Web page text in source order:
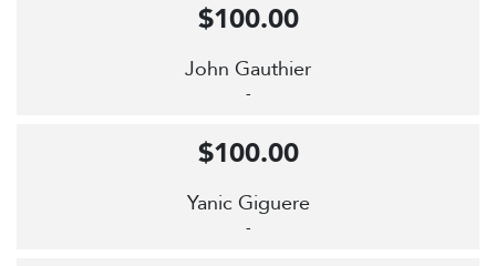
John Gauthier
-
$100.00
Yanic Giguere
-
$100.00